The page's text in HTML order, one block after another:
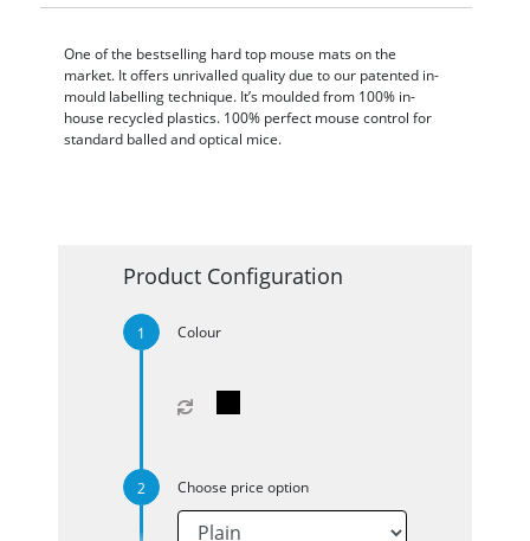
One of the bestselling hard top mouse mats on the
market. It offers unrivalled quality due to our patented in-
mould labelling technique. It’s moulded from 100% in-
house recycled plastics. 100% perfect mouse control for
standard balled and optical mice.
Product Configuration
Colour
Choose price option